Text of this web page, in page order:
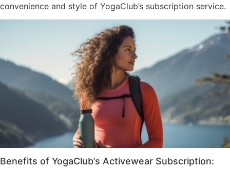
convenience and style of YogaClub’s subscription service.
Benefits of YogaClub’s Activewear Subscription: